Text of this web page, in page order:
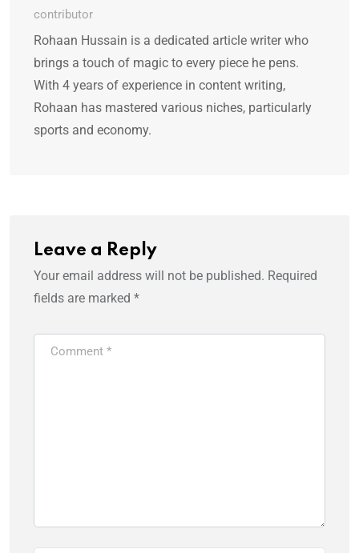
contributor
Rohaan Hussain is a dedicated article writer who
brings a touch of magic to every piece he pens.
With 4 years of experience in content writing,
Rohaan has mastered various niches, particularly
sports and economy.
Leave a Reply
Your email address will not be published. Required
fields are marked *